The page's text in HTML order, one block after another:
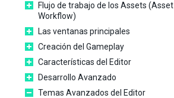
Flujo de trabajo de los Assets (Asset
Workflow)
Las ventanas principales
Creación del Gameplay
Características del Editor
Desarrollo Avanzado
Temas Avanzados del Editor